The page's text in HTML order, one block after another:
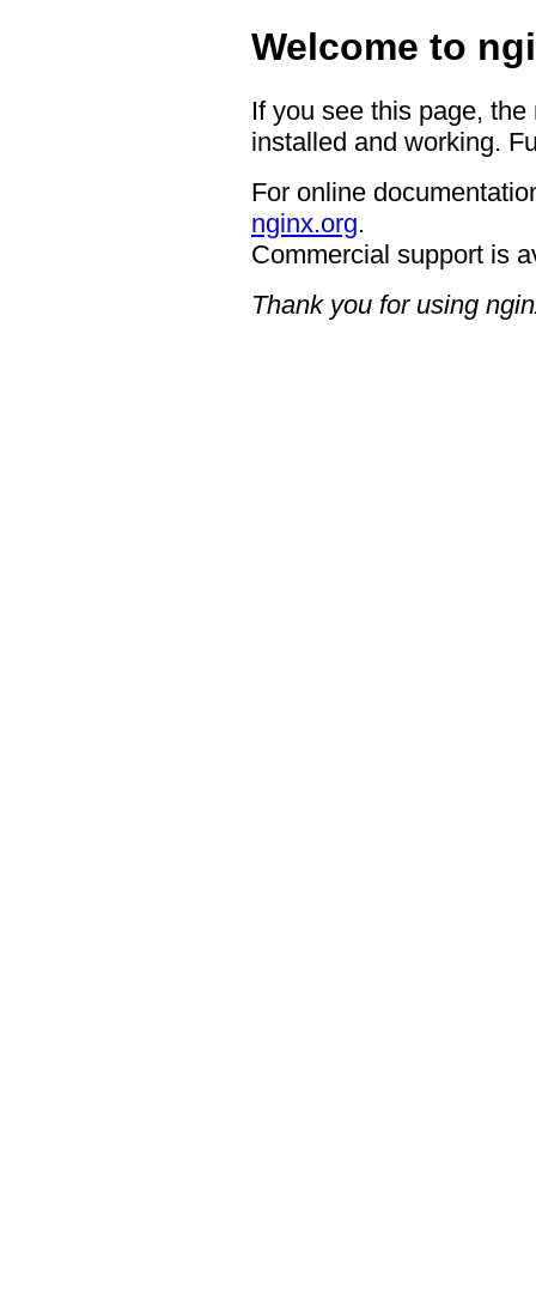
Welcome to
If you see this page,
installed and working.
For online
nginx.org.
Commercial support is
Thank you for using